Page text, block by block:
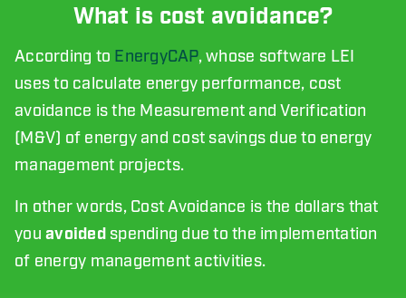
What is cost avoidance?
According to EnergyCAP, whose software LEI
uses to calculate energy performance, cost
avoidance is the Measurement and Verification
(M&V) of energy and cost savings due to energy
management projects.
In other words, Cost Avoidance is the dollars that
you avoidedspending due to the implementation
of energy management activities.